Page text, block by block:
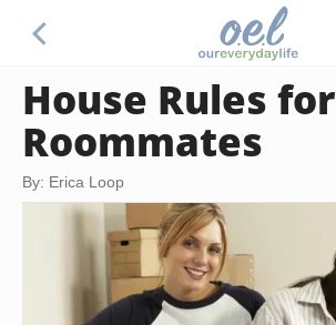
House Rules for
Roommates
By: Erica Loop